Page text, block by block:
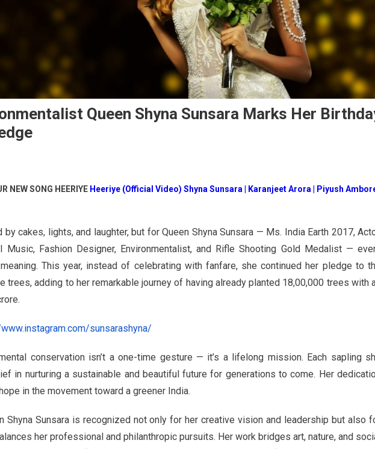
Queen Shyna Sunsara Marks Her
NEW SONG HEERIYE Heeriye (Official Video) Shyna Sunsara | Karanjeet Arora | Piyush Ambore
cakes, lights, and laughter, but for Queen Shyna Sunsara — Ms. India Earth 2017,
Music, Fashion Designer, Environmentalist, and Rifle Shooting Gold Medalist —
This year, instead of celebrating with fanfare, she continued her pledge to
trees, adding to her remarkable journey of having already planted 18,00,000 trees with
sunsarashyna/
conservation isn’t a one-time gesture — it’s a lifelong mission. Each sapling
in nurturing a sustainable and beautiful future for generations to come. Her
in the movement toward a greener India.
Shyna Sunsara is recognized not only for her creative vision and leadership but also
her professional and philanthropic pursuits. Her work bridges art, nature, and